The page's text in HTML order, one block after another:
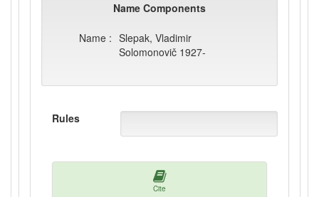
Name Components
Name : Slepak, Vladimir
Solomonovič 1927-
Rules
Cite